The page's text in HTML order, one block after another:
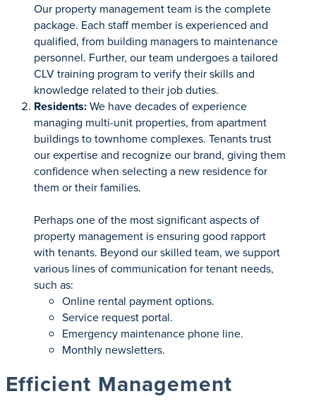
Our property management team is the complete
package. Each staff member is experienced and
qualified, from building managers to maintenance
personnel. Further, our team undergoes a tailored
CLV training program to verify their skills and
knowledge related to their job duties.
Residents:We have decades of experience
managing multi-unit properties, from apartment
buildings to townhome complexes. Tenants trust
our expertise and recognize our brand, giving them
confidence when selecting a new residence for
them or their families.
Perhaps one of the most significant aspects of
property management is ensuring good rapport
with tenants. Beyond our skilled team, we support
various lines of communication for tenant needs,
such as:
Online rental payment options.
Service request portal.
Emergency maintenance phone line.
Monthly newsletters.
Efficient Management